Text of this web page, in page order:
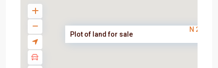
Plot of land for sale
N